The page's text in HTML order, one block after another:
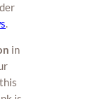
.
in